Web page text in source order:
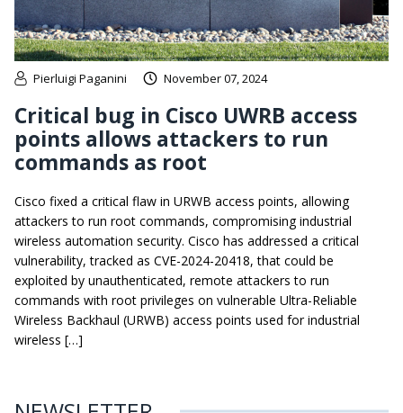
Pierluigi Paganini November 07, 2024
Critical bug in Cisco UWRB access
points allows attackers to run
commands as root
Cisco fixed a critical flaw in URWB access points, allowing
attackers to run root commands, compromising industrial
wireless automation security. Cisco has addressed a critical
vulnerability, tracked as CVE-2024-20418, that could be
exploited by unauthenticated, remote attackers to run
commands with root privileges on vulnerable Ultra-Reliable
Wireless Backhaul (URWB) access points used for industrial
wireless […]